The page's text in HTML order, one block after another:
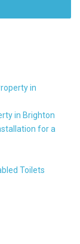
in
in Brighton
for a
Toilets